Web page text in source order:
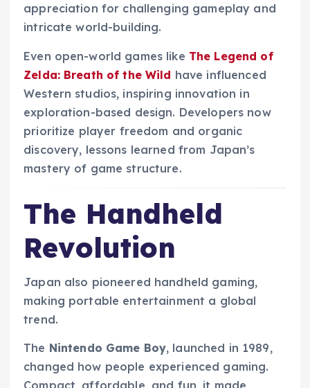
appreciation for challenging gameplay and
intricate world-building.
Even open-world games like The Legend of
Zelda: Breath of the Wild have influenced
Western studios, inspiring innovation in
exploration-based design. Developers now
prioritize player freedom and organic
discovery, lessons learned from Japan’s
mastery of game structure.
The Handheld
Revolution
Japan also pioneered handheld gaming,
making portable entertainment a global
trend.
The Nintendo Game Boy, launched in 1989,
changed how people experienced gaming.